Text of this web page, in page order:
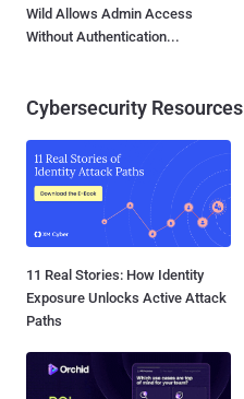
Wild Allows Admin Access
Without Authentication...
Cybersecurity Resources
11 Real Stories: How Identity
Exposure Unlocks Active Attack
Paths